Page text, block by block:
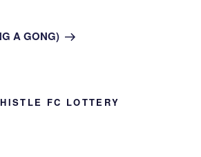
A GONG)
FC LOTTERY